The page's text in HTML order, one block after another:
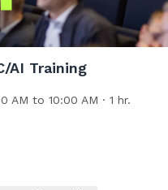
AI Training
AM to 10:00 AM · 1 hr.